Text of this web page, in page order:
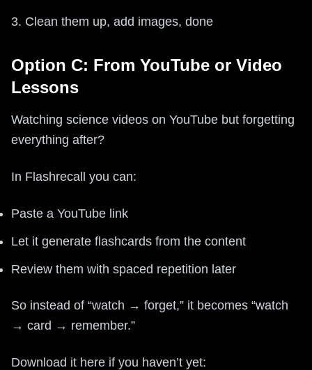
3. Clean them up, add images, done
Option C: From YouTube or Video
Lessons
Watching science videos on YouTube but forgetting
everything after?
In Flashrecall you can:
Paste a YouTube link
Let it generate flashcards from the content
Review them with spaced repetition later
So instead of “watch → forget,” it becomes “watch
→ card → remember.”
Download it here if you haven’t yet: